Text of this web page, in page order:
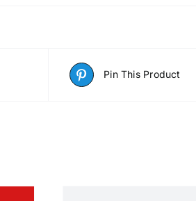
Pin This Product